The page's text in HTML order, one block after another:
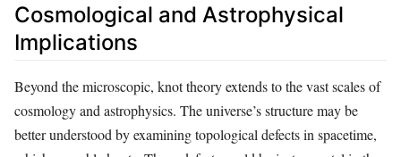
Cosmological and Astrophysical
Implications
Beyond the microscopic, knot theory extends to the vast scales of
cosmology and astrophysics. The universe’s structure may be
better understood by examining topological defects in spacetime,